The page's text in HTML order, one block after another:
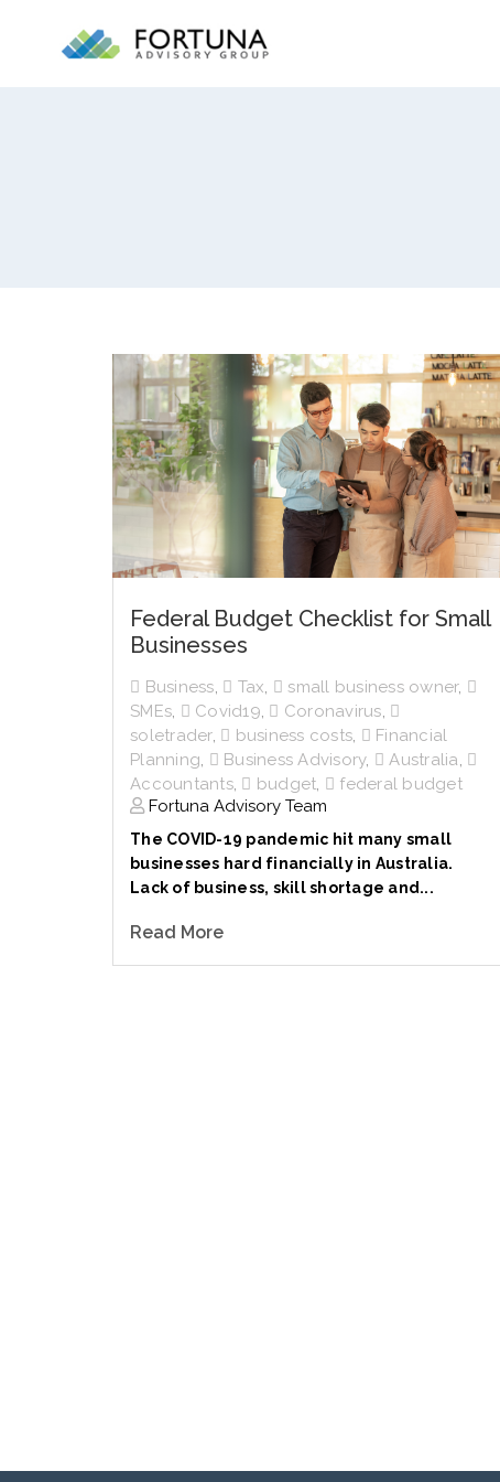
Federal Budget Checklist for Small
Businesses
Business Tax small business owner,
SMEs
Covid19 Coronavirus
soletrader, business costs
Financial
Planning
Business Advisory, Australia
Accountants, budget
federal budget
Fortuna Advisory Team
The COVID-19 pandemic hit many small
businesses hard financially in Australia.
Lack of business, skill shortage and...
Read More